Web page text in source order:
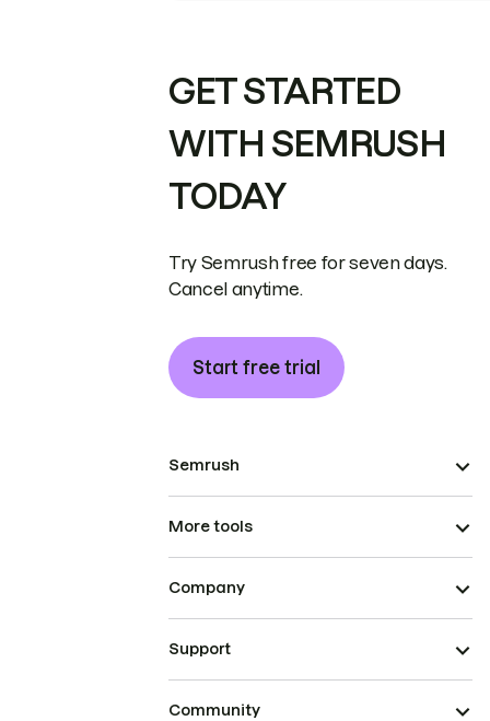
GET STARTED
WITH SEMRUSH
TODAY
Try Semrush free for seven days.
Cancel anytime.
Start free trial
Semrush
More tools
Company
Support
Community